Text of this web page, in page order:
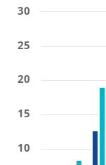
10
15
20
25
30